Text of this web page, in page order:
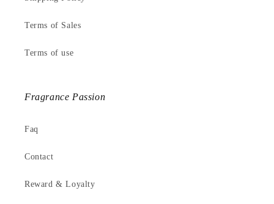
Terms of Sales
Terms of use
Fragrance Passion
Faq
Contact
Reward & Loyalty